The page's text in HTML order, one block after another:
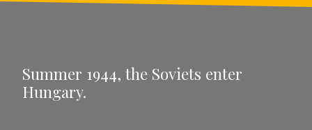
Summer 1944, the Soviets enter
Hungary.